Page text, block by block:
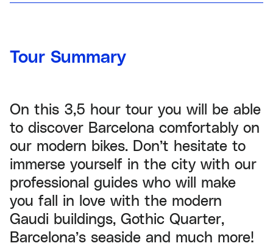
Tour Summary
On this 3,5 hour tour you will be able
to discover Barcelona comfortably on
our modern bikes. Don’t hesitate to
immerse yourself in the city with our
professional guides who will make
you fall in love with the modern
Gaudi buildings, Gothic Quarter,
Barcelona’s seaside and much more!